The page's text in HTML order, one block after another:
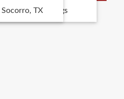
Commercial Listings
Socorro, TX